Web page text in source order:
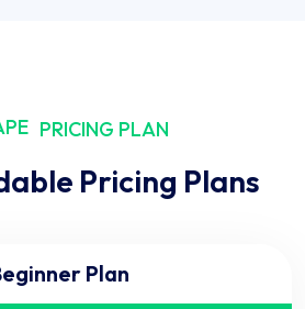
PRICING PLAN
Pricing Plans
Plan